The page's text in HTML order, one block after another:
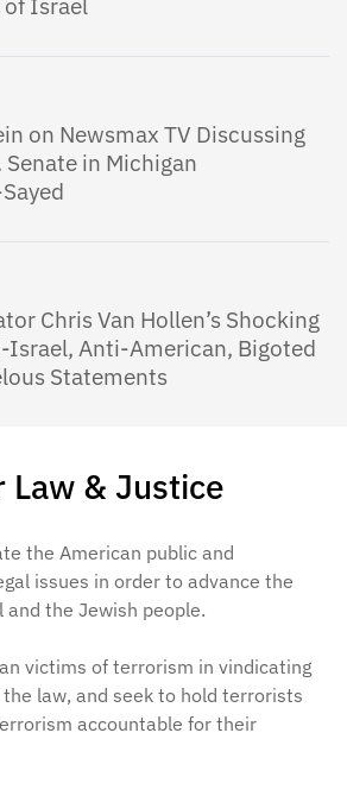
Law & Justice
the American public and
issues in order to advance the
the Jewish people.
victims of terrorism in vindicating
law, and seek to hold terrorists
accountable for their
of Israel
on Newsmax TV Discussing
in Michigan
Chris Van Hollen’s Shocking
Anti-American, Bigoted
Statements